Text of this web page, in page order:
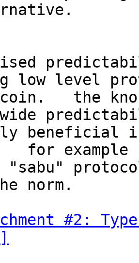
low level
the
wide
beneficial
for
norm.
#2: